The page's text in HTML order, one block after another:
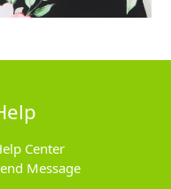
Center
Message